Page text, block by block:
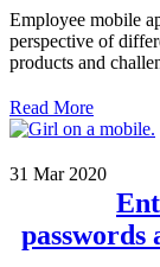
Employee mobile
perspective of
products and
Read More
31 Mar 2020
passwords